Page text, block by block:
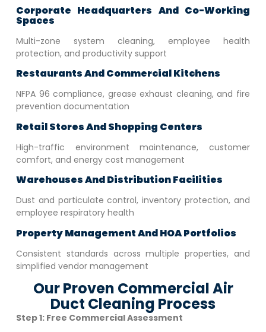
Corporate Headquarters And Co-Working
Spaces
Multi-zone system cleaning, employee health
protection, and productivity support
Restaurants And Commercial Kitchens
NFPA 96 compliance, grease exhaust cleaning, and fire
prevention documentation
Retail Stores And Shopping Centers
High-traffic environment maintenance, customer
comfort, and energy cost management
Warehouses And Distribution Facilities
Dust and particulate control, inventory protection, and
employee respiratory health
Property Management And HOA Portfolios
Consistent standards across multiple properties, and
simplified vendor management
Our Proven Commercial Air
Duct Cleaning Process
Step 1: Free Commercial Assessment